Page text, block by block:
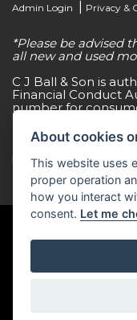
Admin Login
Privacy &
*Please be advised
all new and used
C J Ball & Son is
Financial Conduct
number for
limited number of
providers. C J Ball
information please
Disclosure
About cookies
This website uses
proper operation
how you interact
consent. Let me